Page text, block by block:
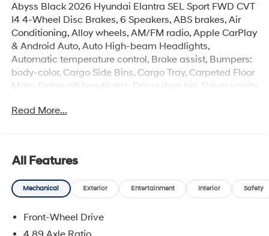
Abyss Black 2026 Hyundai Elantra SEL Sport FWD CVT
I4 4-Wheel Disc Brakes, 6 Speakers, ABS brakes, Air
Conditioning, Alloy wheels, AM/FM radio, Apple CarPlay
& Android Auto, Auto High-beam Headlights,
Automatic temperature control, Brake assist, Bumpers:
body-color, Cargo Side Bins, Cargo Tray, Carpeted Floor
Mats, Delay-off headlights, Driver door bin, Driver vanity
airbags, Electronic Stability Control, Exterior Parking
suspension, Fully automatic headlights, Heated door
mirrors, Heated Front Bucket Seats, Heated front seats,
Illuminated entry, Low tire pressure warning, Occupant
display, Overhead airbag, Overhead console, Panic
alarm, Passenger door bin, Passenger vanity mirror,
Read More...
All Features
Mechanical Exterior Entertainment Interior Safety
Front-Wheel Drive